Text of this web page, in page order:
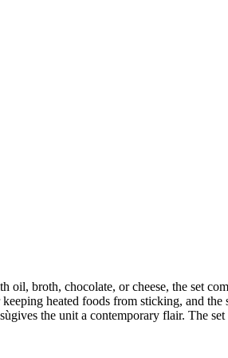
oil, broth, chocolate, or cheese, the set
heated foods from sticking, and
the unit a contemporary flair. The